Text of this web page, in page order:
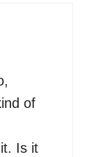
of
Is it